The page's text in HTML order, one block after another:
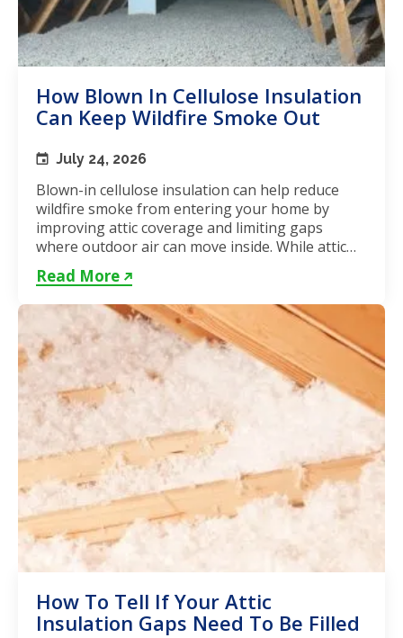
How Blown In Cellulose Insulation
Can Keep Wildfire Smoke Out
July 24, 2026
Blown-in cellulose insulation can help reduce
wildfire smoke from entering your home by
improving attic coverage and limiting gaps
where outdoor air can move inside. While attic
insulation in Toronto...
Read More
How To Tell If Your Attic
Insulation Gaps Need To Be Filled